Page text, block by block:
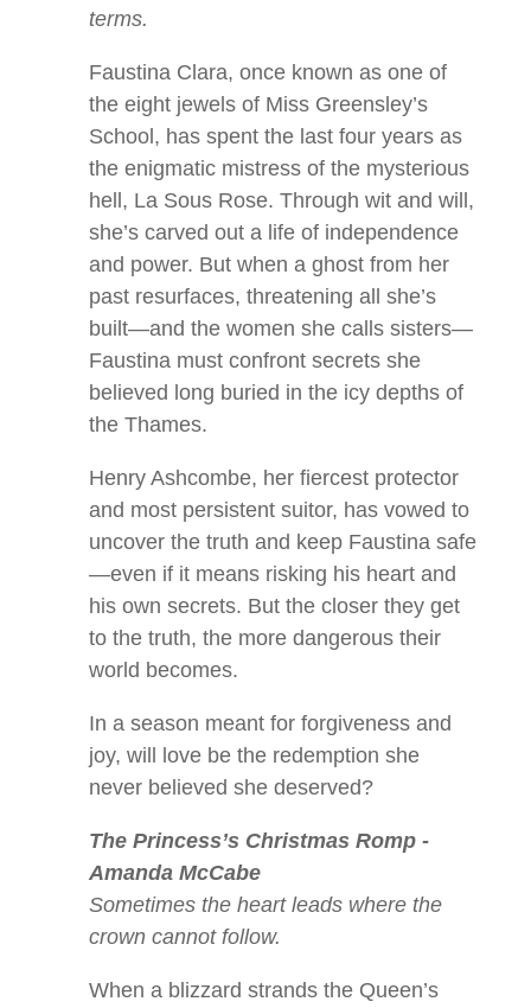
terms.
Faustina Clara, once known as one of
the eight jewels of Miss Greensley’s
School, has spent the last four years as
the enigmatic mistress of the mysterious
hell, La Sous Rose. Through wit and will,
she’s carved out a life of independence
and power. But when a ghost from her
past resurfaces, threatening all she’s
built—and the women she calls sisters—
Faustina must confront secrets she
believed long buried in the icy depths of
the Thames.
Henry Ashcombe, her fiercest protector
and most persistent suitor, has vowed to
uncover the truth and keep Faustina safe
—even if it means risking his heart and
his own secrets. But the closer they get
to the truth, the more dangerous their
world becomes.
In a season meant for forgiveness and
joy, will love be the redemption she
never believed she deserved?
The Princess’s Christmas Romp -
Amanda McCabe
Sometimes the heart leads where the
crown cannot follow.
When a blizzard strands the Queen’s